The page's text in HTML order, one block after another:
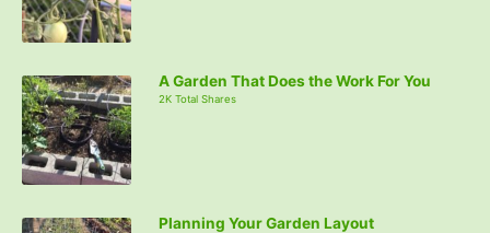
A Garden That Does the Work For You
2K Total Shares
Planning Your Garden Layout